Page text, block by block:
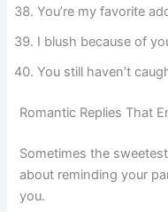
You’re my favorite
I blush because of
You still haven’t
Romantic Replies That
Sometimes the
about reminding your
you.